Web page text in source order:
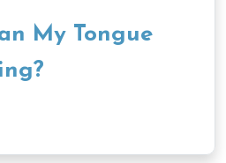
My Tongue